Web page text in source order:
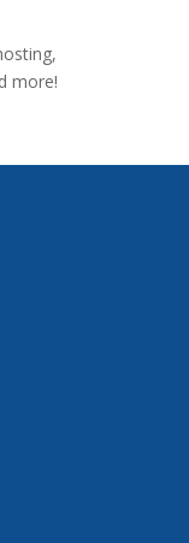
more!